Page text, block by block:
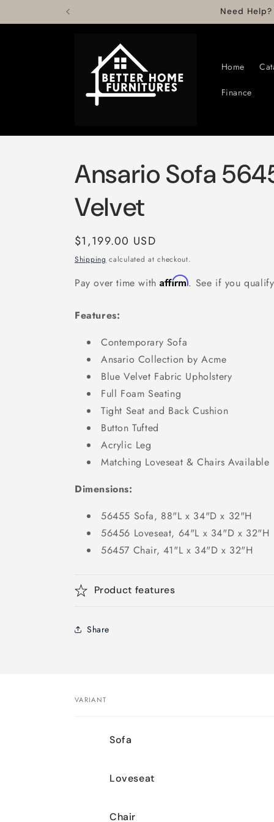
Need
Home
Finance
Ansario Sofa
Velvet
Regular
price
$1,199.00 USD
Shipping calculated at checkout.
Pay over time withAffirm. See if you
Features:
Contemporary Sofa
Ansario Collection by Acme
Blue Velvet Fabric Upholstery
Full Foam Seating
Tight Seat and Back Cushion
Button Tufted
Acrylic Leg
Matching Loveseat & Chairs Available
Dimensions:
56455 Sofa, 88"L x 34"D x 32"H
56456 Loveseat, 64"L x 34"D x 32"H
56457 Chair, 41"L x 34"D x 32"H
Product features
Share
VARIANT
Sofa
Loveseat
Chair